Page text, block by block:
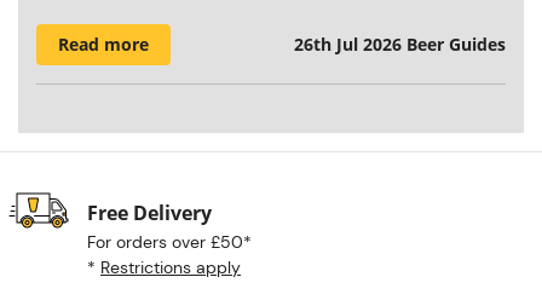
Read more 26th Jul 2026 Beer Guides
Free Delivery
For orders over £50*
* Restrictions apply